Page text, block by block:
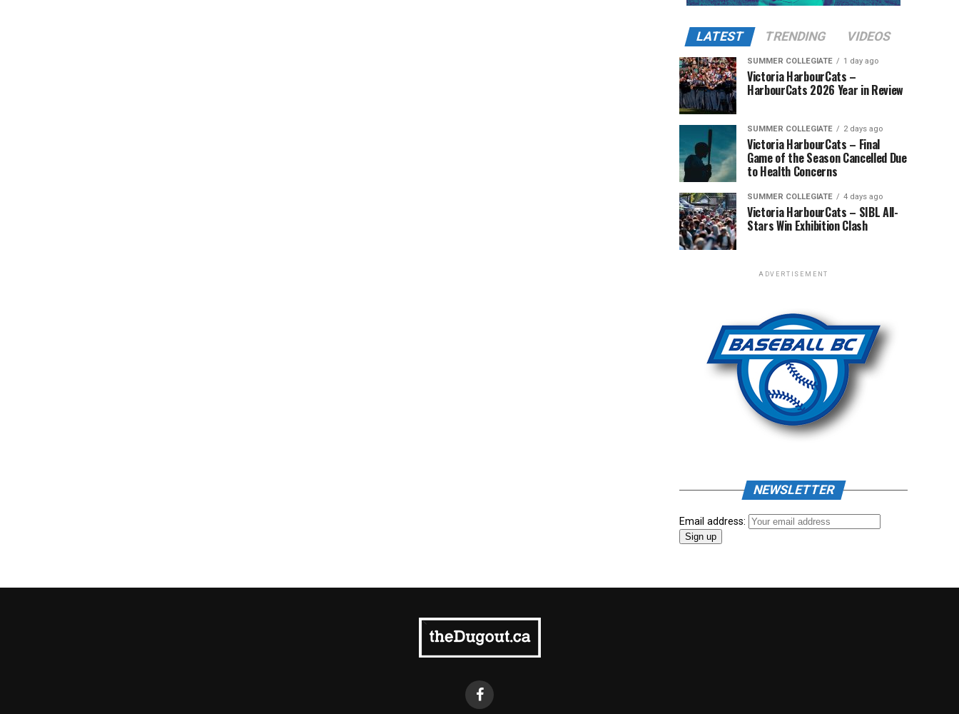
LATEST TRENDING VIDEOS
SUMMER COLLEGIATE 1 day ago
Victoria HarbourCats –
HarbourCats 2026 Year in Review
SUMMER COLLEGIATE 2 days ago
Victoria HarbourCats – Final
Game of the Season Cancelled Due
to Health Concerns
SUMMER COLLEGIATE 4 days ago
Victoria HarbourCats – SIBL All-
Stars Win Exhibition Clash
ADVERTISEMENT
NEWSLETTER
Email address: